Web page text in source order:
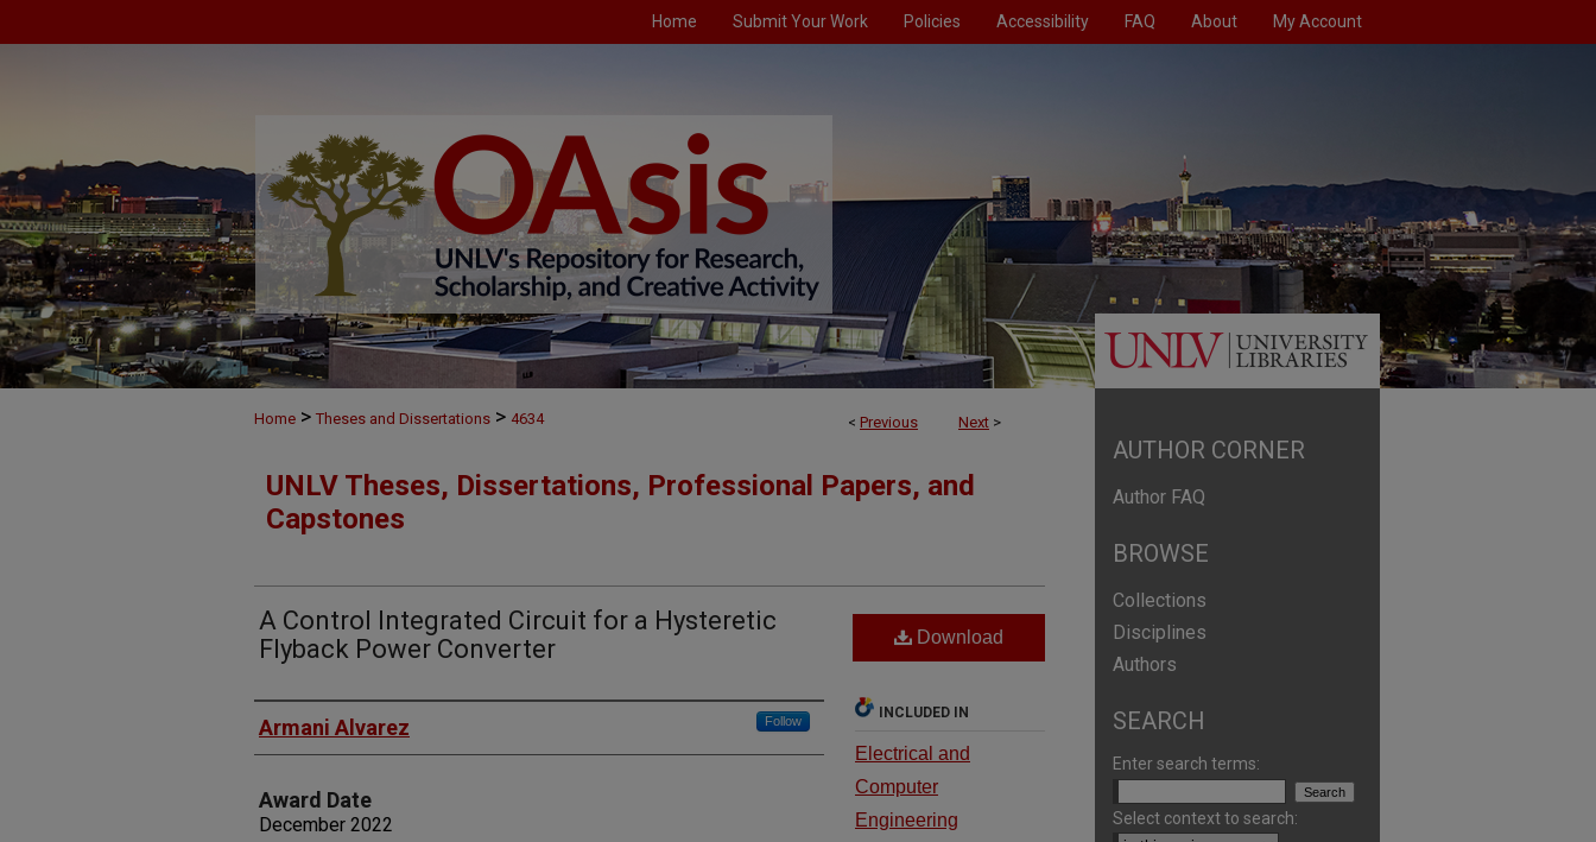
Home Submit Your Work Policies Accessibility FAQ About My Account
< Previous Next >
Home > Theses and Dissertations > 4634
UNLV Theses, Dissertations, Professional Papers, and
Capstones
A Control Integrated Circuit for a Hysteretic
Flyback Power Converter
Author
Armani Alvarez Follow
Award Date
December 2022
Download
INCLUDED IN
Electrical and
Computer
Engineering
AUTHOR CORNER
Author FAQ
BROWSE
Collections
Disciplines
Authors
SEARCH
Enter search terms:
Select context to search: